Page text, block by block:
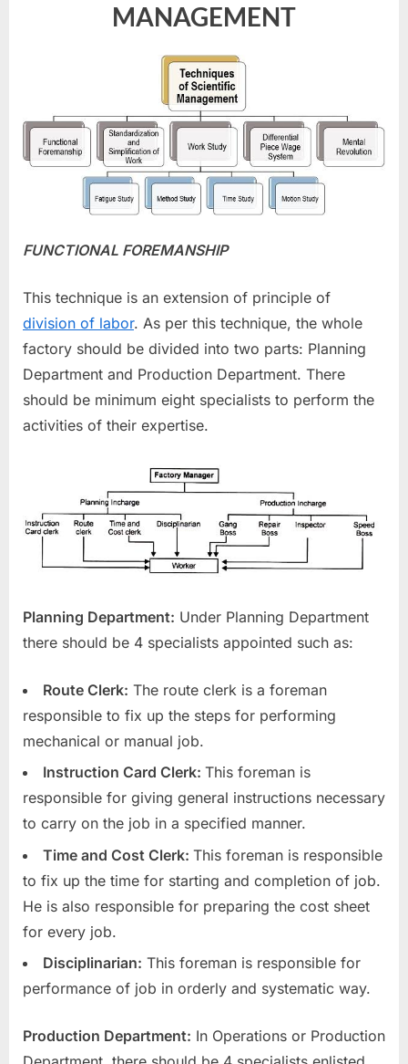
MANAGEMENT
FUNCTIONAL FOREMANSHIP
This technique is an extension of principle of
division of labor. As per this technique, the whole
factory should be divided into two parts: Planning
Department and Production Department. There
should be minimum eight specialists to perform the
activities of their expertise.
Planning Department: Under Planning Department
there should be 4 specialists appointed such as:
Route Clerk: The route clerk is a foreman
responsible to fix up the steps for performing
mechanical or manual job.
Instruction Card Clerk: This foreman is
responsible for giving general instructions necessary
to carry on the job in a specified manner.
Time and Cost Clerk: This foreman is responsible
to fix up the time for starting and completion of job.
He is also responsible for preparing the cost sheet
for every job.
Disciplinarian: This foreman is responsible for
performance of job in orderly and systematic way.
Production Department: In Operations or Production